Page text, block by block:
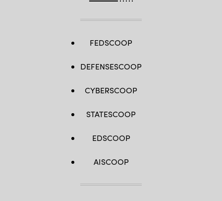
FEDSCOOP
DEFENSESCOOP
CYBERSCOOP
STATESCOOP
EDSCOOP
AISCOOP